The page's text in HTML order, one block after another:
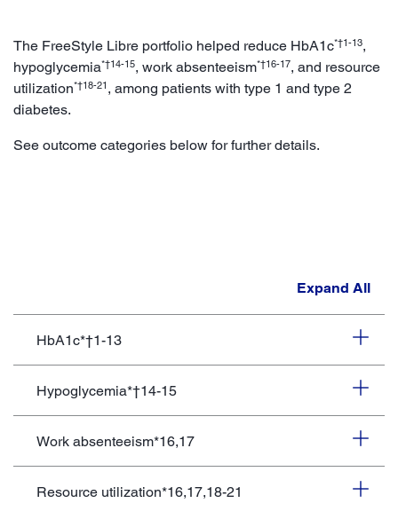
The FreeStyle Libre portfolio helped reduce HbA1c*†1-13,
hypoglycemia*†14-15, work absenteeism*†16-17, and resource
utilization*†18-21 , among patients with type 1 and type 2
diabetes.
See outcome categories below for further details.
Expand All
HbA1c*†1-13
Hypoglycemia*†14-15
Work absenteeism*16,17
Resource utilization*16,17,18-21